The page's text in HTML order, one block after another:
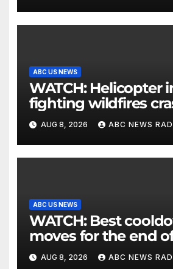
ABC US NEWS
WATCH: Helicopter involved in
fighting wildfires
Utah authorities say
AUG 8, 2026 ABC NEWS
ABC US NEWS
WATCH: Best cooldown
moves for the end
workout
AUG 8, 2026 ABC NEWS